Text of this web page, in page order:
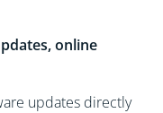
online
updates directly